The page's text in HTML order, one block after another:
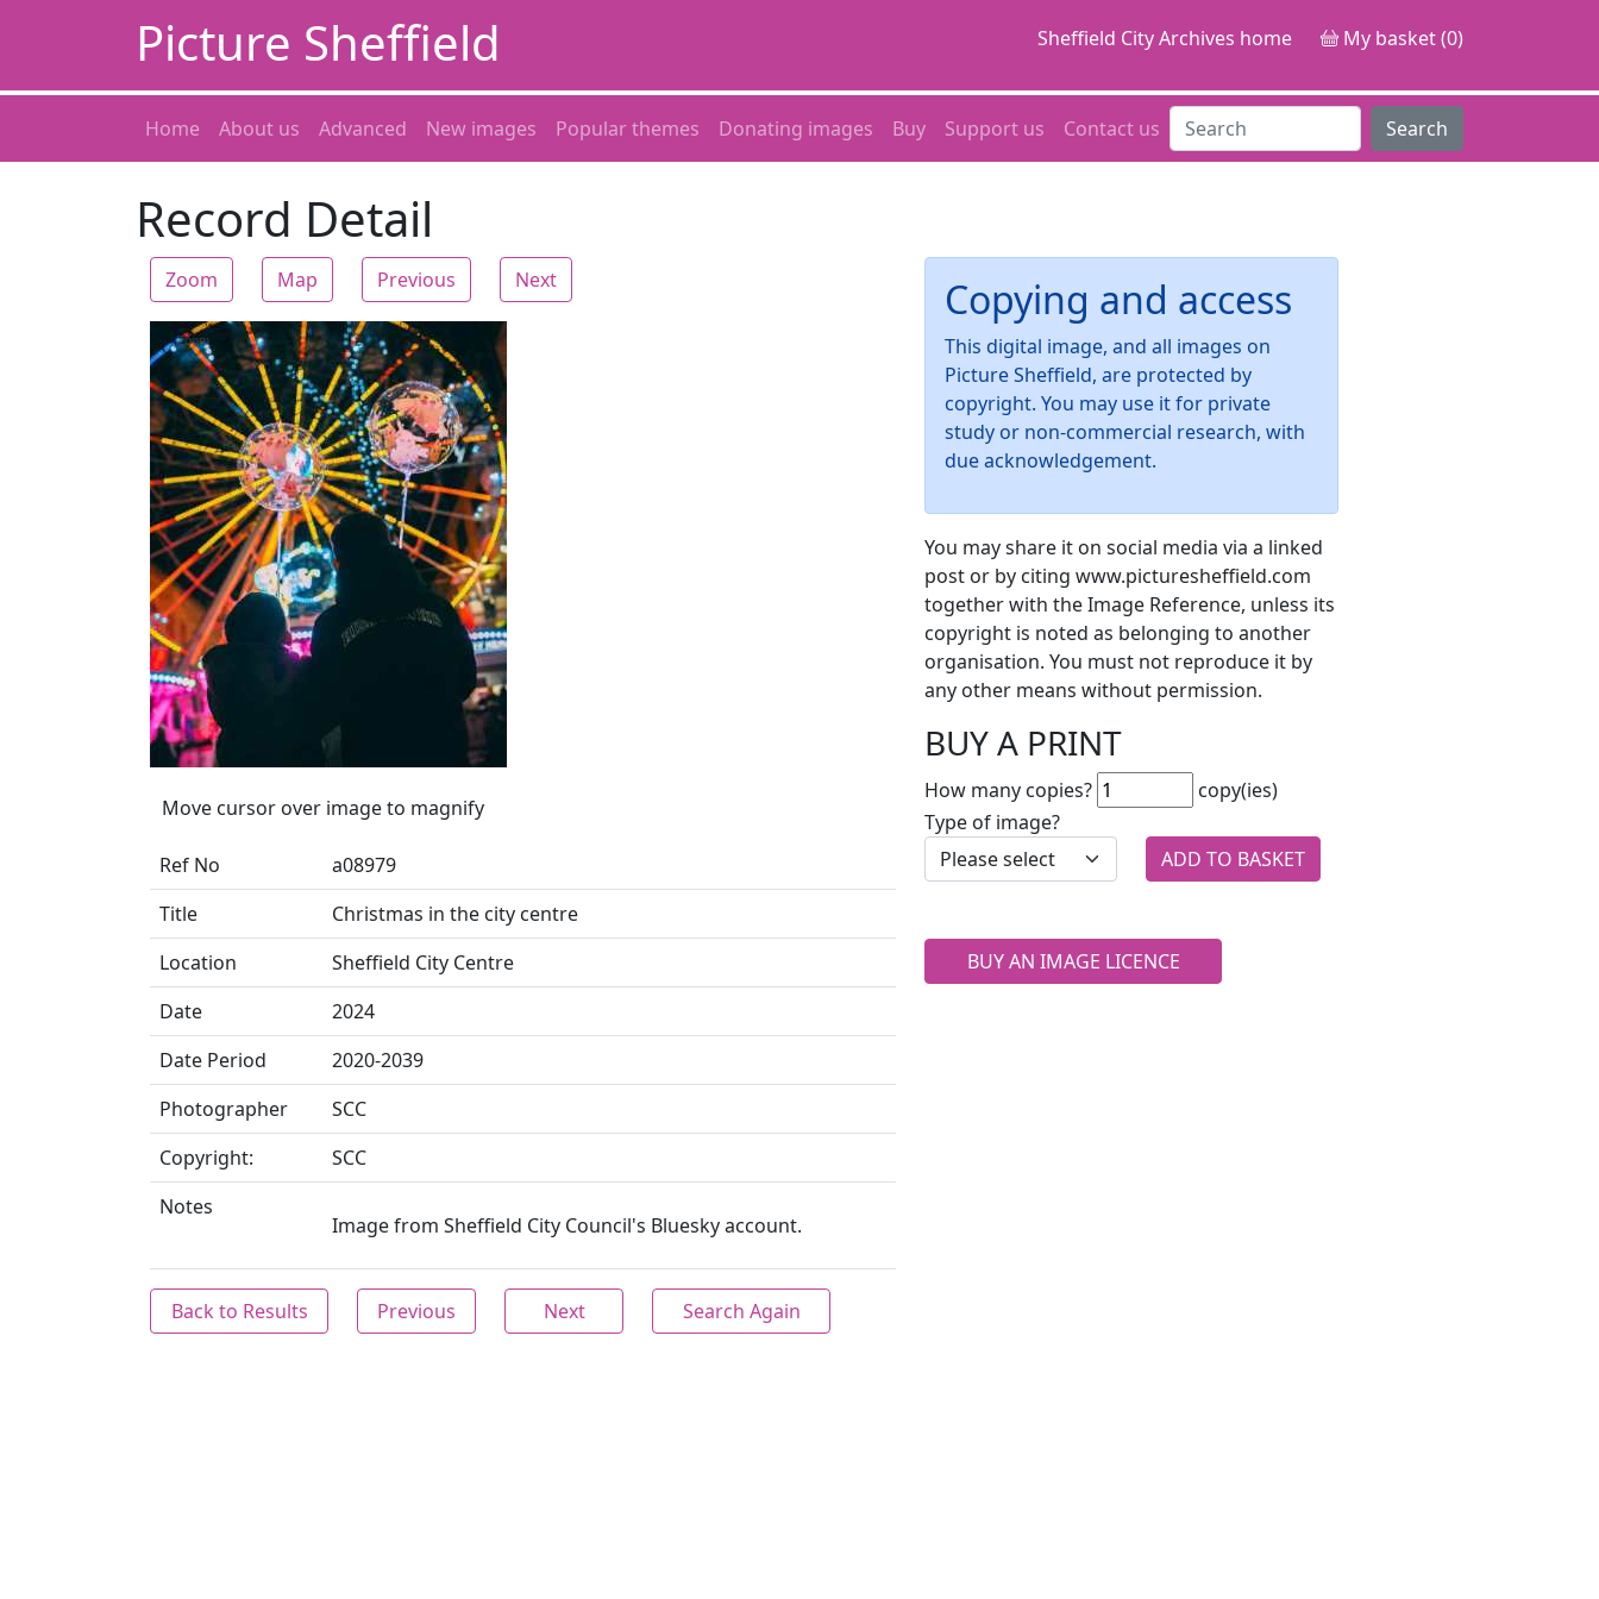
Picture Sheffield Sheffield City Archives home My basket (0)
Home About us Advanced New images Popular themes Donating images Buy Support us Contact us Search
Record Detail
Zoom Map Previous Next
Zoom
Move cursor over image to magnify
Ref No
a08979
Title
Christmas in the city centre
Location
Sheffield City Centre
Date
2024
Date Period
2020-2039
Photographer
SCC
Copyright:
SCC
Notes
Image from Sheffield City Council's Bluesky account.
Back to Results Previous Next Search Again
Copying and access
This digital image, and all images on
Picture Sheffield, are protected by
copyright. You may use it for private
study or non-commercial research, with
due acknowledgement.
You may share it on social media via a linked
post or by citing www.picturesheffield.com
together with the Image Reference, unless its
copyright is noted as belonging to another
organisation. You must not reproduce it by
any other means without permission.
BUY A PRINT
How many copies?
copy(ies)
Type of image?
BUY AN IMAGE LICENCE